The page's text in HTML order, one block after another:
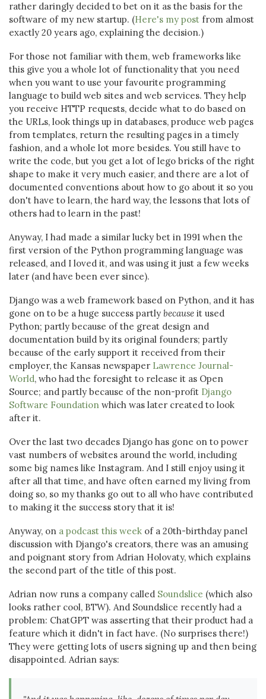
rather daringly decided to bet on it as the basis for the
software of my new startup. (Here's my post from almost
exactly 20 years ago, explaining the decision.)
For those not familiar with them, web frameworks like
this give you a whole lot of functionality that you need
when you want to use your favourite programming
language to build web sites and web services. They help
you receive HTTP requests, decide what to do based on
the URLs, look things up in databases, produce web pages
from templates, return the resulting pages in a timely
fashion, and a whole lot more besides. You still have to
write the code, but you get a lot of lego bricks of the right
shape to make it very much easier, and there are a lot of
documented conventions about how to go about it so you
don't have to learn, the hard way, the lessons that lots of
others had to learn in the past!
Anyway, I had made a similar lucky bet in 1991 when the
first version of the Python programming language was
released, and I loved it, and was using it just a few weeks
later (and have been ever since).
Django was a web framework based on Python, and it has
gone on to be a huge success partly because it used
Python; partly because of the great design and
documentation build by its original founders; partly
because of the early support it received from their
employer, the Kansas newspaper Lawrence Journal-
World, who had the foresight to release it as Open
Source; and partly because of the non-profit Django
Software Foundation which was later created to look
after it.
Over the last two decades Django has gone on to power
vast numbers of websites around the world, including
some big names like Instagram. And I still enjoy using it
after all that time, and have often earned my living from
doing so, so my thanks go out to all who have contributed
to making it the success story that it is!
Anyway, on a podcast this week of a 20th-birthday panel
discussion with Django's creators, there was an amusing
and poignant story from Adrian Holovaty, which explains
the second part of the title of this post.
Adrian now runs a company called Soundslice (which also
looks rather cool, BTW). And Soundslice recently had a
problem: ChatGPT was asserting that their product had a
feature which it didn't in fact have. (No surprises there!)
They were getting lots of users signing up and then being
disappointed. Adrian says: